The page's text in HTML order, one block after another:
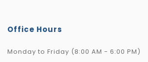
Office Hours
Monday to Friday (8:00 AM - 6:00 PM)